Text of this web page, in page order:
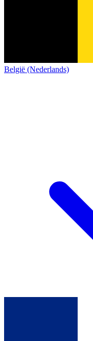
België (Nederlands)